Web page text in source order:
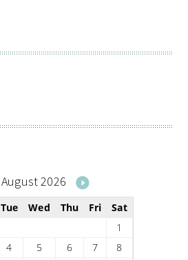
August 2026
Tue Wed Thu Fri
Sat
1
4 5 6 7
8